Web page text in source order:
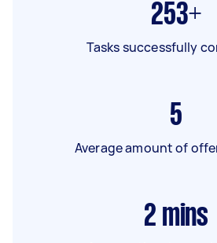
253+
Tasks successfully
5
Average amount of
2 mins